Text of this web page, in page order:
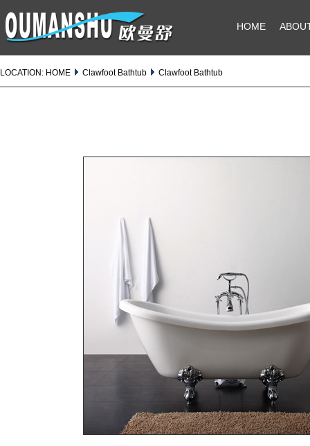
HOME
LOCATION: HOME Clawfoot Bathtub Clawfoot Bathtub